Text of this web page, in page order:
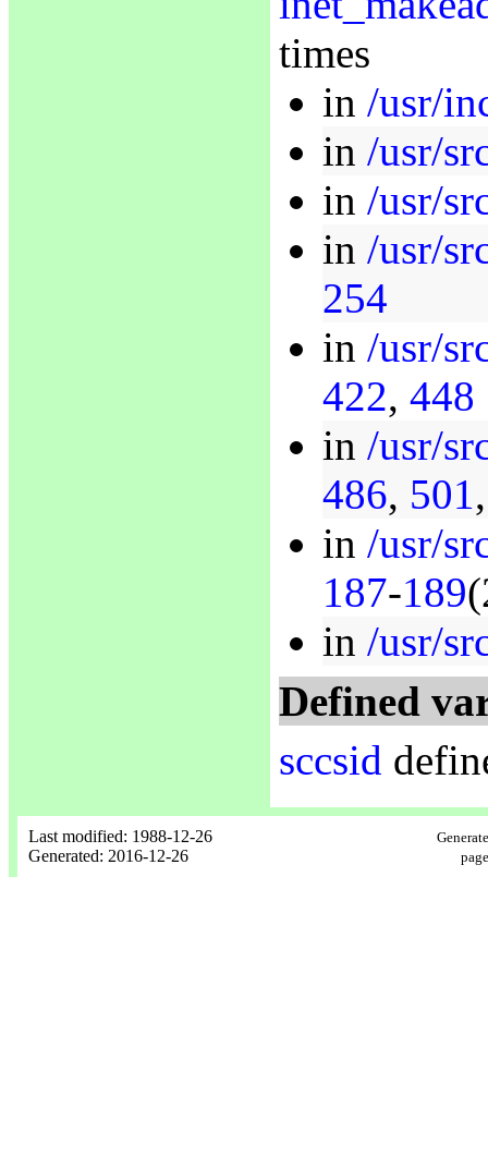
times
in /usr/
in /usr/
in /usr/
in /usr/
254
in /usr/
422, 448
in /usr/
486, 501
in /usr/
187-189
in /usr/
Defined
sccsid
Last modified: 1988-12-26
Generated: 2016-12-26